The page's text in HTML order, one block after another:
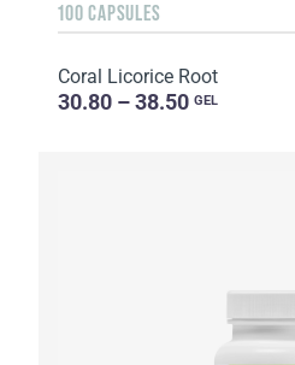
100 CAPSULES
Coral Licorice Root
30.80 – 38.50 GEL